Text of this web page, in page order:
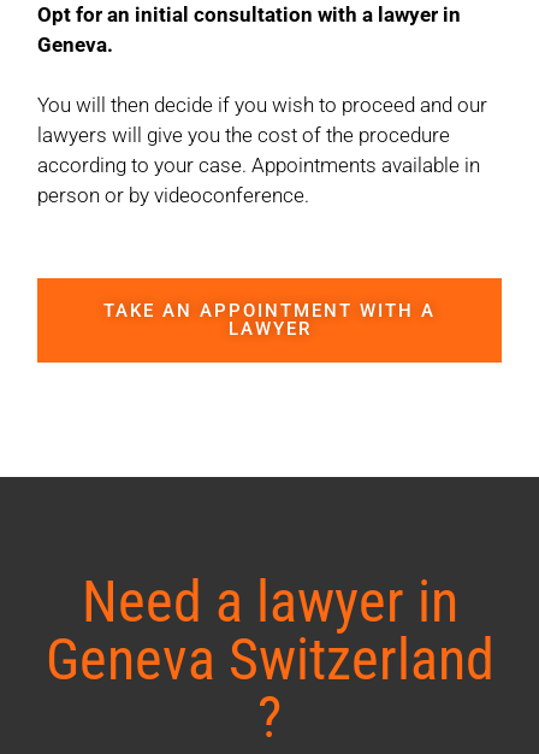
Opt for an initial consultation with a lawyer in
Geneva.
You will then decide if you wish to proceed and our
lawyers will give you the cost of the procedure
according to your case. Appointments available in
person or by videoconference.
TAKE AN APPOINTMENT WITH A
LAWYER
Need a lawyer in
Geneva Switzerland
?